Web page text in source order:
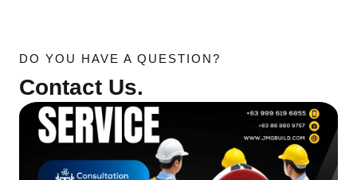
DO YOU HAVE A QUESTION?
Contact Us.